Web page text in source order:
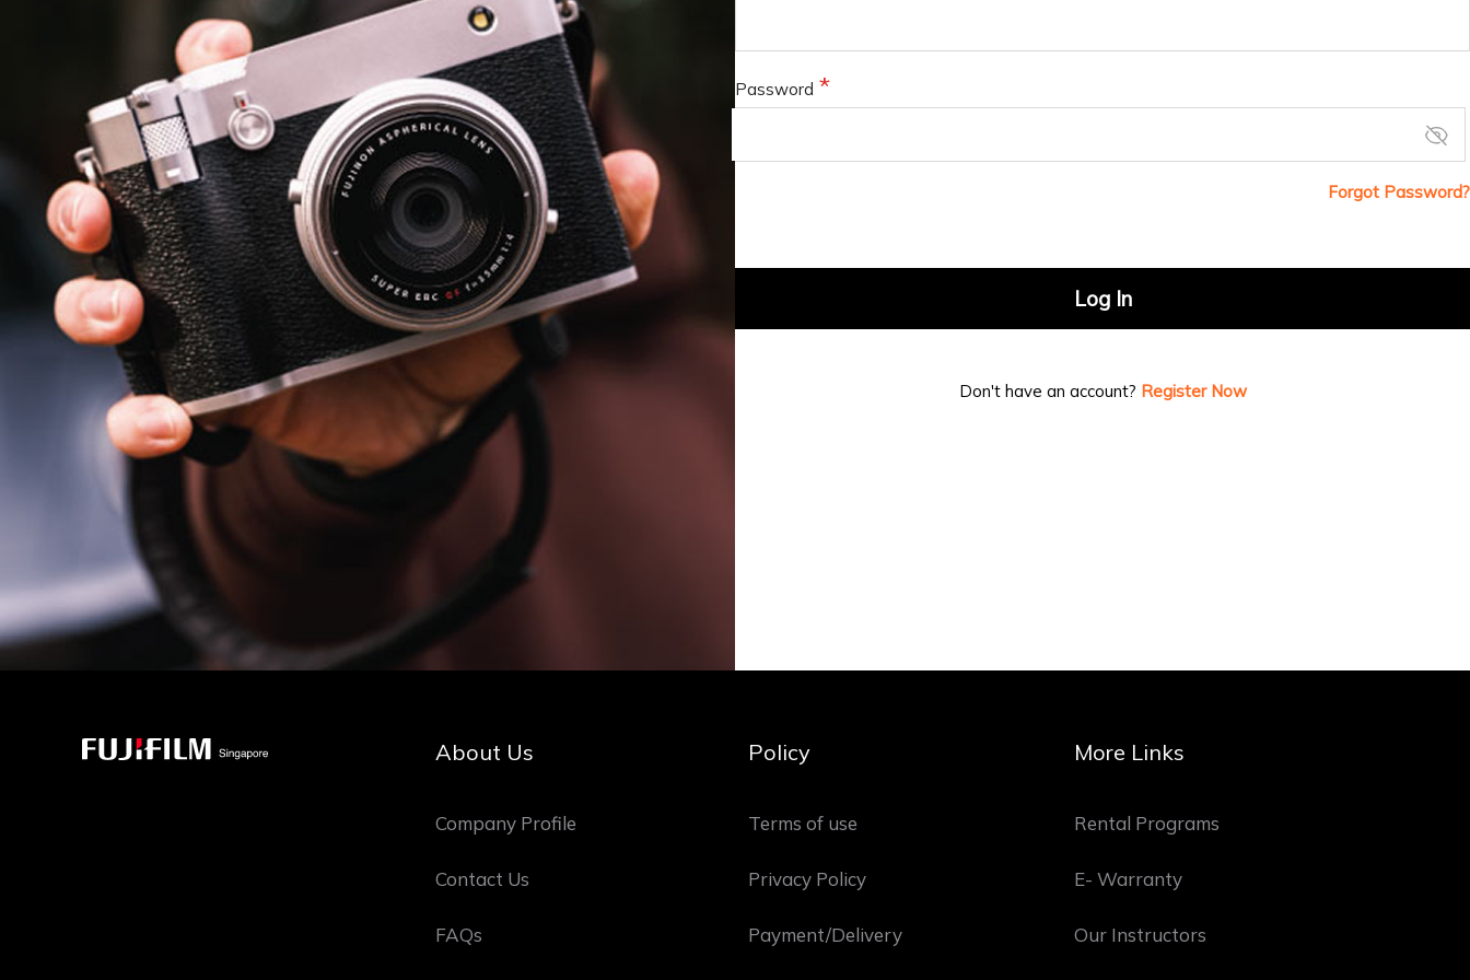
Password
Log In
Forgot Password?
Don't have an account? Register Now
About Us
Company Profile
Contact Us
FAQs
Policy
Terms of use
Privacy Policy
Payment/Delivery
More Links
Rental Programs
E- Warranty
Our Instructors